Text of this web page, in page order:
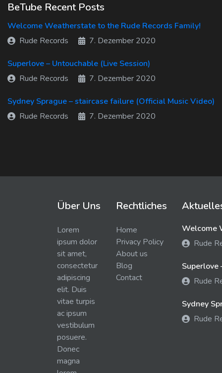
BeTube Recent Posts
Welcome Weatherstate to the Rude Records Family!
Rude Records
7. Dezember 2020
Superlove – Untouchable (Live Session)
Rude Records
7. Dezember 2020
Sydney Sprague – staircase failure (Official Music Video)
Rude Records
7. Dezember 2020
Über Uns
Lorem
ipsum dolor
sit amet,
consectetur
adipiscing
elit. Duis
vitae turpis
ac ipsum
vestibulum
posuere.
Donec
magna
Rechtliches
Home
Privacy Policy
About us
Blog
Contact
Welcome
Rude
Superlove
Rude
Sydney
Rude